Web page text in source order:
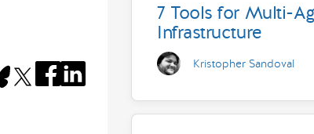
7 Tools for Multi-
Infrastructure
Kristopher Sandoval